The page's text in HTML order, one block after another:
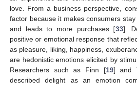
love. From a business perspective,
factor because it makes consumers
and leads to more purchases [33].
positive or emotional response that
as pleasure, liking, happiness,
are hedonistic emotions elicited by
Researchers such as Finn [19] and
described delight as an emotion